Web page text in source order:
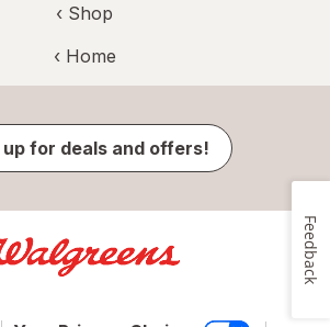
‹ Shop
‹ Home
up for deals and offers!
Feedback